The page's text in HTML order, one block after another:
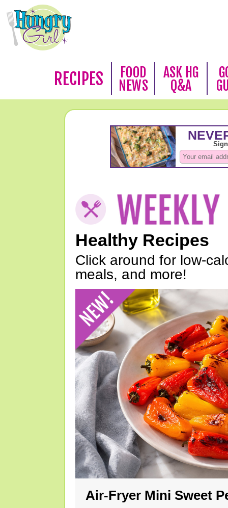
RECIPES
FOOD
NEWS
ASK HG
Q&A
Healthy Recipes
Click around for low-
meals, and more!
Air-Fryer Mini Sweet